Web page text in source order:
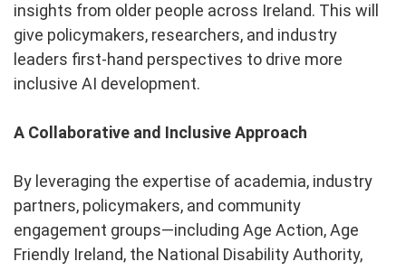
insights from older people across Ireland. This will
give policymakers, researchers, and industry
leaders first-hand perspectives to drive more
inclusive AI development.
A Collaborative and Inclusive Approach
By leveraging the expertise of academia, industry
partners, policymakers, and community
engagement groups—including Age Action, Age
Friendly Ireland, the National Disability Authority,